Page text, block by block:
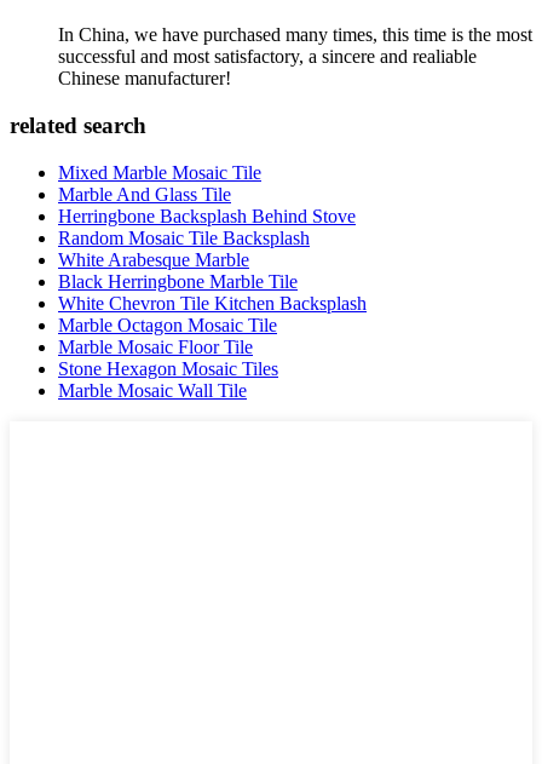
In China, we have purchased many times, this time is the most
successful and most satisfactory, a sincere and realiable
Chinese manufacturer!
related search
Mixed Marble Mosaic Tile
Marble And Glass Tile
Herringbone Backsplash Behind Stove
Random Mosaic Tile Backsplash
White Arabesque Marble
Black Herringbone Marble Tile
White Chevron Tile Kitchen Backsplash
Marble Octagon Mosaic Tile
Marble Mosaic Floor Tile
Stone Hexagon Mosaic Tiles
Marble Mosaic Wall Tile